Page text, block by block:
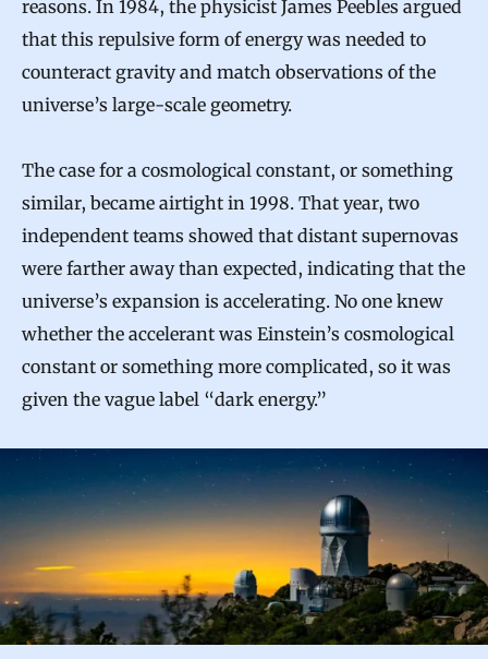
reasons. In 1984, the physicist James Peebles argued
that this repulsive form of energy was needed to
counteract gravity and match observations of the
universe’s large-scale geometry.
The case for a cosmological constant, or something
similar, became airtight in 1998. That year, two
independent teams showed that distant supernovas
were farther away than expected, indicating that the
universe’s expansion is accelerating. No one knew
whether the accelerant was Einstein’s cosmological
constant or something more complicated, so it was
given the vague label “dark energy.”